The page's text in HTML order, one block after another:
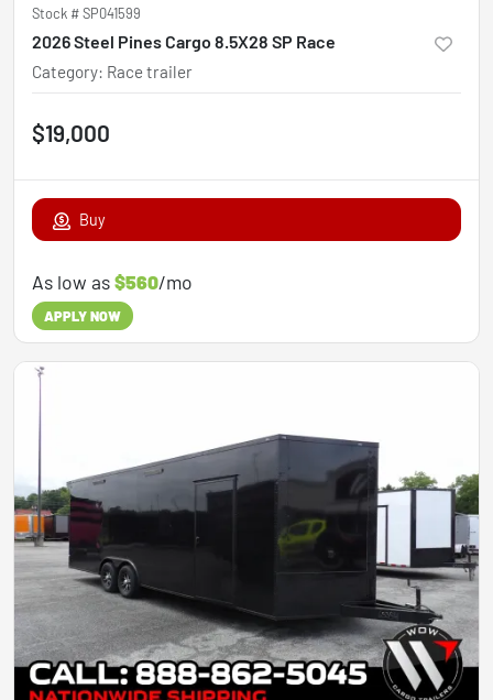
Stock #SP041599
2026 Steel Pines Cargo 8.5X28 SP Race
Category: Race trailer
$19,000
Buy
As low as$560/mo
APPLY NOW